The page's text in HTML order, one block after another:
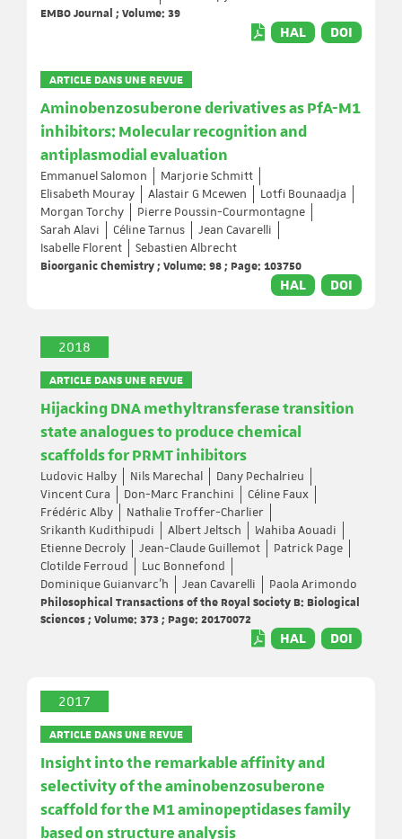
EMBO Journal ; Volume: 39
HAL DOI
ARTICLE DANS UNE REVUE
Aminobenzosuberone derivatives as PfA-M1
inhibitors: Molecular recognition and
antiplasmodial evaluation
Emmanuel Salomon
Marjorie Schmitt
Elisabeth Mouray
Alastair G Mcewen
Lotfi Bounaadja
Morgan Torchy
Pierre Poussin-Courmontagne
Sarah Alavi
Céline Tarnus
Jean Cavarelli
Isabelle Florent
Sebastien Albrecht
Bioorganic Chemistry ; Volume: 98 ; Page: 103750
HAL DOI
2018
ARTICLE DANS UNE REVUE
Hijacking DNA methyltransferase transition
state analogues to produce chemical
scaffolds for PRMT inhibitors
Ludovic Halby Nils Marechal
Dany Pechalrieu
Vincent Cura
Don-Marc Franchini
Céline Faux
Frédéric Alby
Nathalie Troffer-Charlier
Srikanth Kudithipudi
Albert Jeltsch
Wahiba Aouadi
Etienne Decroly
Jean-Claude Guillemot
Patrick Page
Clotilde Ferroud
Luc Bonnefond
Dominique Guianvarc’h
Jean Cavarelli
Paola Arimondo
Philosophical Transactions of the Royal Society B: Biological
Sciences ; Volume: 373 ; Page: 20170072
HAL DOI
2017
ARTICLE DANS UNE REVUE
Insight into the remarkable affinity and
selectivity of the aminobenzosuberone
scaffold for the M1 aminopeptidases family
based on structure analysis